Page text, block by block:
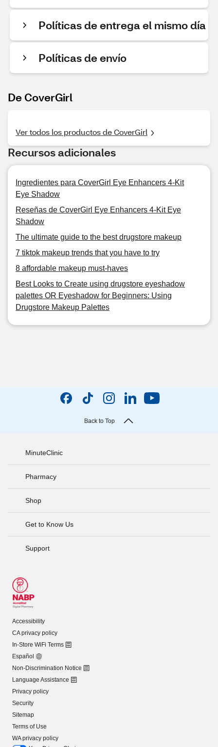
Políticas de entrega el mismo día
Políticas de envío
De CoverGirl
Ver todos los productos de CoverGirl
Recursos adicionales
Ingredientes para CoverGirl Eye Enhancers 4-Kit
Eye Shadow
Reseñas de CoverGirl Eye Enhancers 4-Kit Eye
Shadow
The ultimate guide to the best drugstore makeup
7 tiktok makeup trends that you have to try
8 affordable makeup must-haves
Best Looks to Create using drugstore eyeshadow
palettes OR Eyeshadow for Beginners: Using
Drugstore Makeup Palettes
Back to Top
MinuteClinic
Pharmacy
Shop
Get to Know Us
Support
Accessibility
CA privacy policy
In-Store WiFi Terms
Español
Non-Discrimination Notice
Language Assistance
Privacy policy
Security
Sitemap
Terms of Use
WA privacy policy